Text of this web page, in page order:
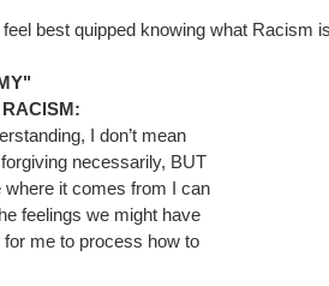
best quipped knowing what Racism
I don’t mean
necessarily, BUT
where it comes from I can
feelings we might have
me to process how to